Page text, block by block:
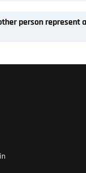
person represent